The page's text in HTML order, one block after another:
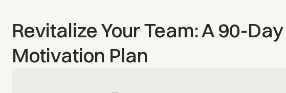
Revitalize Your Team: A 90-
Motivation Plan